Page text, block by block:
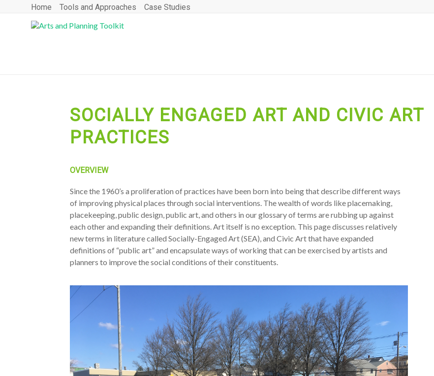
Home Tools and Approaches Case Studies
SOCIALLY ENGAGED ART AND CIVIC ART
PRACTICES
OVERVIEW
Since the 1960’s a proliferation of practices have been born into being that describe different ways
of improving physical places through social interventions. The wealth of words like placemaking,
placekeeping, public design, public art, and others in our glossary of terms are rubbing up against
each other and expanding their definitions. Art itself is no exception. This page discusses relatively
new terms in literature called Socially-Engaged Art (SEA), and Civic Art that have expanded
definitions of “public art” and encapsulate ways of working that can be exercised by artists and
planners to improve the social conditions of their constituents.